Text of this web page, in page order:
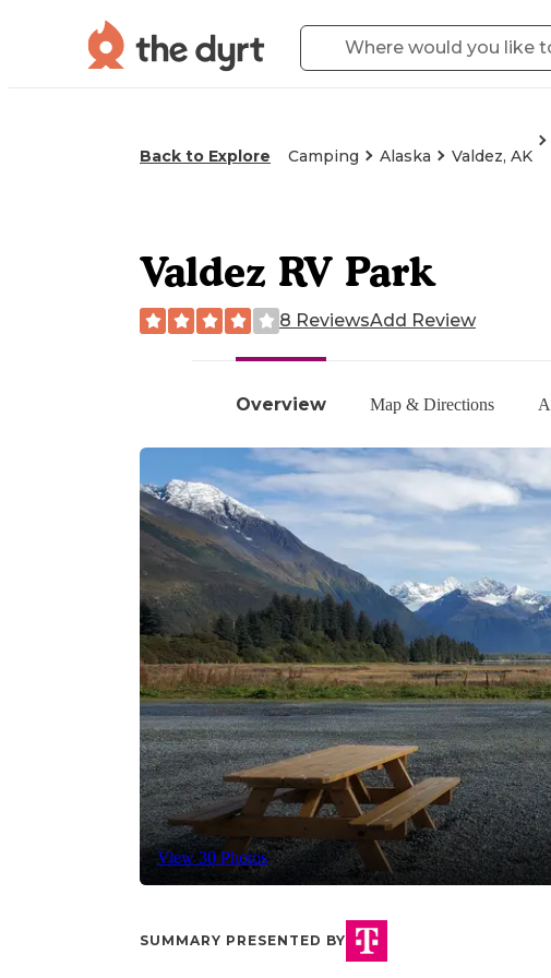
Back to Explore Camping Alaska Valdez, AK
Overview Map & Directions
View 30 Photos
Valdez RV Park
8 ReviewsAdd Review
SUMMARY PRESENTED BY